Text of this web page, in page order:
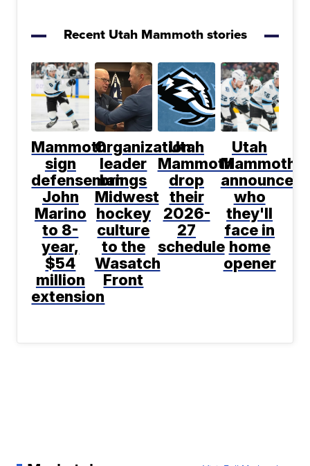
Recent Utah Mammoth stories
Mammoth
sign
defenseman
John
Marino
to 8-
year,
$54
million
extension
Organization
leader
brings
Midwest
hockey
culture
to the
Wasatch
Front
Utah
Mammoth
drop
their
2026-
27
schedule
Utah
Mammoth
announce
who
they'll
face in
home
opener